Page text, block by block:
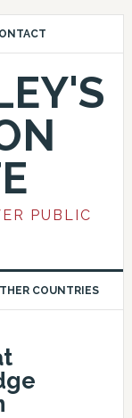
PUBLIC
COUNTRIES